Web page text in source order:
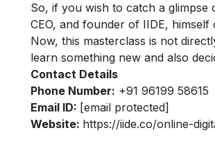
So, if you wish to catch a
CEO, and founder of IIDE,
Now, this masterclass is not
learn something new and also
Contact Details
Phone Number: +91 96199 58615
Email ID: [email protected]
Website: https://iide.co/online-